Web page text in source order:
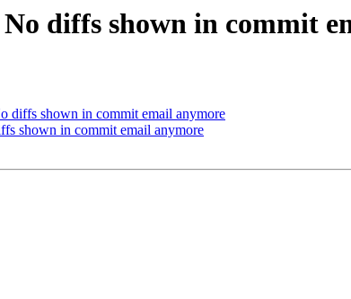
diffs shown in commit
diffs shown in commit email anymore
shown in commit email anymore